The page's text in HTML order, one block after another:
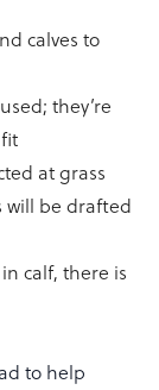
calves to
they’re
at grass
will be drafted
calf, there is
to help